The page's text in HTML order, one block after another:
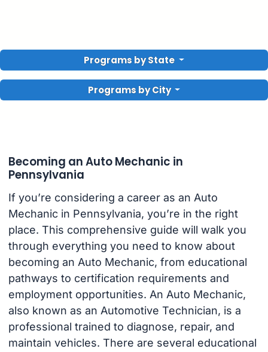
Programs by State
Programs by City
Becoming an Auto Mechanic in
Pennsylvania
If you’re considering a career as an Auto
Mechanic in Pennsylvania, you’re in the right
place. This comprehensive guide will walk you
through everything you need to know about
becoming an Auto Mechanic, from educational
pathways to certification requirements and
employment opportunities. An Auto Mechanic,
also known as an Automotive Technician, is a
professional trained to diagnose, repair, and
maintain vehicles. There are several educational